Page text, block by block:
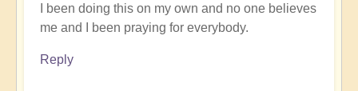
I been doing this on my own and no one believes
me and I been praying for everybody.
Reply